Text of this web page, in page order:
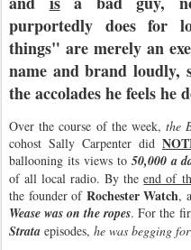
purportedly does for
things" are merely an
name and brand loudly,
the accolades he feels he
Over the course of the week, the
cohost Sally Carpenter did
ballooning its views to 50,000 a
of all local radio. By theend of
the founder of Rochester Watch,
Wease was on the ropes. For the
Strata episodes, he was begging